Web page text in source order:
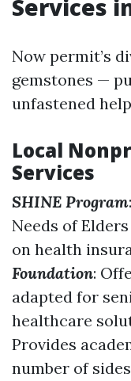
Services
Now permit’s
gemstones —
unfastened
Local
Services
SHINE Program
Needs of
on health
Foundation:
adapted for
healthcare
Provides
number of